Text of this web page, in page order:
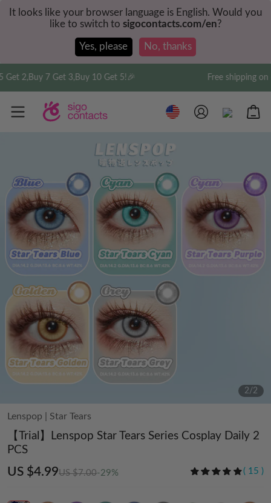
It looks like your browser language is English. Would you
like to switch to sigocontacts.com/en?
Yes, please No, thanks
10 Get 5!🎉 Free shipping on order over $35
2/2
Lenspop Star Tears
【Trial】Lenspop Star Tears Series Cosplay Daily 2
PCS
US $4.99US $7.00-29% ( 15 )